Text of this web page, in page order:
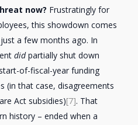
now? Frustratingly for
this showdown comes
a few months ago. In
didpartially shut down
of-fiscal-year funding
(in that case, disagreements
Act subsidies)[7]. That
history – ended when a